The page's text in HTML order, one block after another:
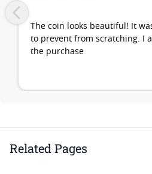
The coin looks beautiful! It
to prevent from scratching. I
the purchase
Related Pages